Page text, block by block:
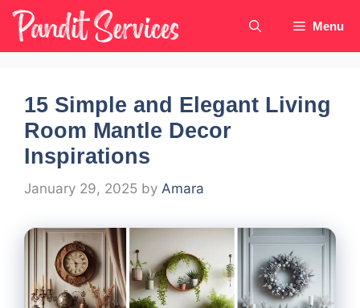
Skip
content
Menu
15 Simple and Elegant Living
Room Mantle Decor
Inspirations
January 29, 2025 by Amara